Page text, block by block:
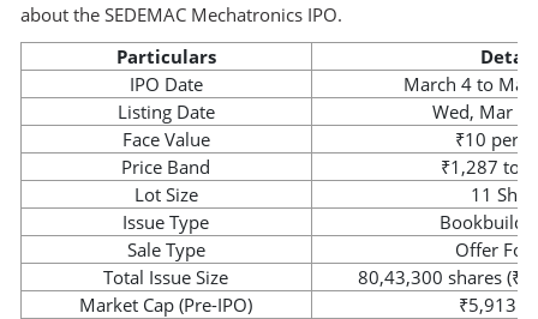
about the SEDEMAC Mechatronics IPO.
Particulars
IPO Date
March 4 to
Listing Date
Wed, Mar
Face Value
₹10 per
Price Band
₹1,287 to
Lot Size
11
Issue Type
Sale Type
Offer For
Total Issue Size
80,43,300 shares
Market Cap (Pre-IPO)